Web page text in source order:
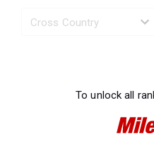
To unlock all